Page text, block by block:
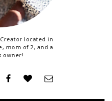
located in
mom of 2, and a
owner!